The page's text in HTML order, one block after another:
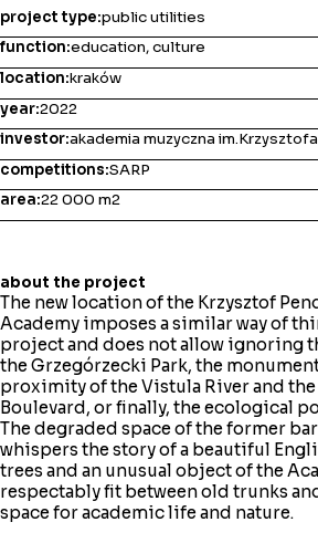
project type:public utilities
function:education, culture
location:kraków
year:2022
investor:akademia muzyczna
competitions:SARP
area:22 000 m2
about the project
The new location of the Krzysztof
Academy imposes a similar way of
project and does not allow ignoring
the Grzegórzecki Park, the
proximity of the Vistula River and
Boulevard, or finally, the ecological
The degraded space of the former
whispers the story of a beautiful
trees and an unusual object of the
respectably fit between old trunks
space for academic life and nature.